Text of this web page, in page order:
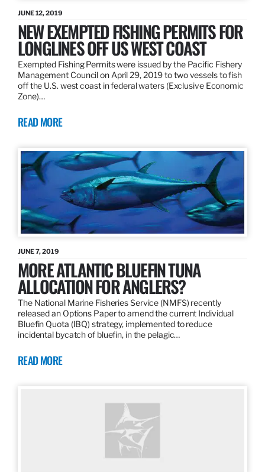
JUNE 12, 2019
NEW EXEMPTED FISHING PERMITS FOR
LONGLINES OFF US WEST COAST
Exempted Fishing Permits were issued by the Pacific Fishery
Management Council on April 29, 2019 to two vessels to fish
off the U.S. west coast in federal waters (Exclusive Economic
Zone)…
READ MORE
JUNE 7, 2019
MORE ATLANTIC BLUEFIN TUNA
ALLOCATION FOR ANGLERS?
The National Marine Fisheries Service (NMFS) recently
released an Options Paper to amend the current Individual
Bluefin Quota (IBQ) strategy, implemented to reduce
incidental bycatch of bluefin, in the pelagic…
READ MORE